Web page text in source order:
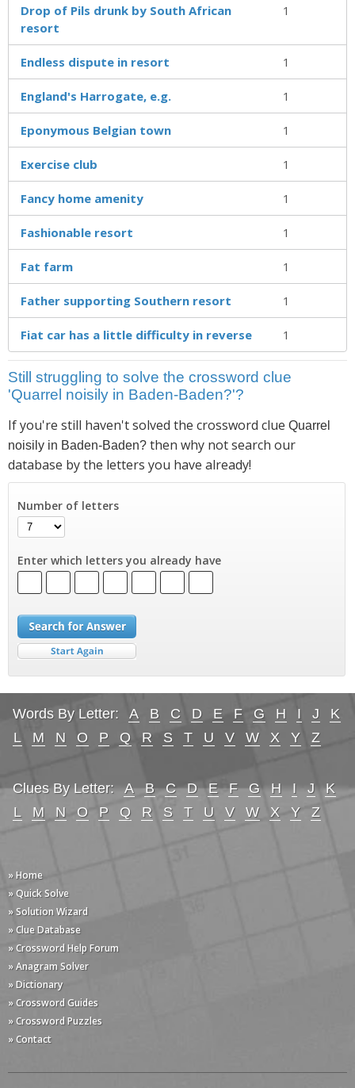
Drop of Pils drunk by South African
resort
1
Endless dispute in resort 1
England's Harrogate, e.g. 1
Eponymous Belgian town 1
Exercise club 1
Fancy home amenity 1
Fashionable resort 1
Fat farm 1
Father supporting Southern resort 1
Fiat car has a little difficulty in reverse 1
Still struggling to solve the crossword clue
'Quarrel noisily in Baden-Baden?'?
If you're still haven't solved the crossword clue Quarrel
noisily in Baden-Baden? then why not search our
database by the letters you have already!
Number of letters
Enter which letters you already have
Words By Letter: A B C D E F G H I J
K
L
M N O P Q R S T U V W X Y Z
Clues By Letter: A B C D E F G H I J
K
L
M N O P Q R S T U V W X Y Z
» Home
» Quick Solve
» Solution Wizard
» Clue Database
» Crossword Help Forum
» Anagram Solver
» Dictionary
» Crossword Guides
» Crossword Puzzles
» Contact